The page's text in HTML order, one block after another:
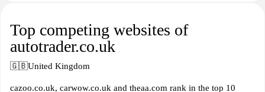
Top competing websites of
autotrader.co.uk
🇬🇧United Kingdom
cazoo.co.uk, carwow.co.uk and theaa.com rank in the top 10